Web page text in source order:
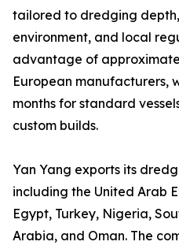
tailored to dredging
environment, and local
advantage of
European manufacturers,
months for standard
custom builds.
Yan Yang exports its
including the United Arab
Egypt, Turkey, Nigeria,
Arabia, and Oman. The